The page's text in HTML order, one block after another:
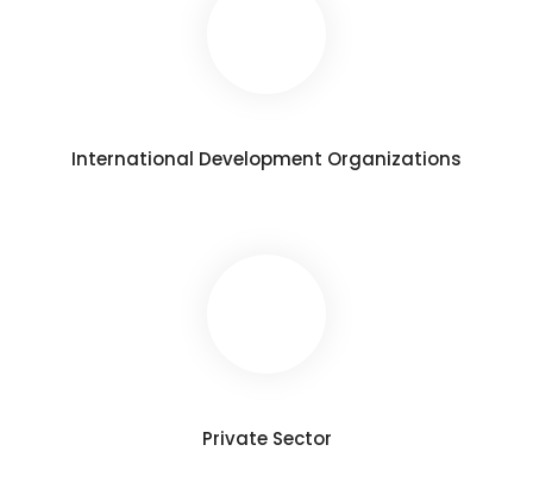
International Development Organizations
Private Sector